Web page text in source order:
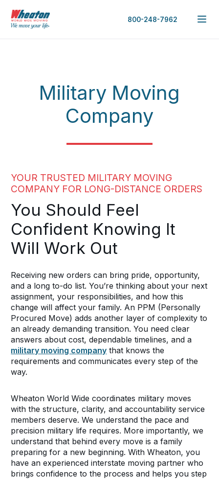
800-248-7962
Military Moving
Company
YOUR TRUSTED MILITARY MOVING
COMPANY FOR LONG-DISTANCE ORDERS
You Should Feel
Confident Knowing It
Will Work Out
Receiving new orders can bring pride, opportunity,
and a long to-do list. You’re thinking about your next
assignment, your responsibilities, and how this
change will affect your family. An PPM (Personally
Procured Move) adds another layer of complexity to
an already demanding transition. You need clear
answers about cost, dependable timelines, and a
military moving company that knows the
requirements and communicates every step of the
way.
Wheaton World Wide coordinates military moves
with the structure, clarity, and accountability service
members deserve. We understand the pace and
precision military life requires. More importantly, we
understand that behind every move is a family
preparing for a new beginning. With Wheaton, you
have an experienced interstate moving partner who
brings confidence to the process and helps you step